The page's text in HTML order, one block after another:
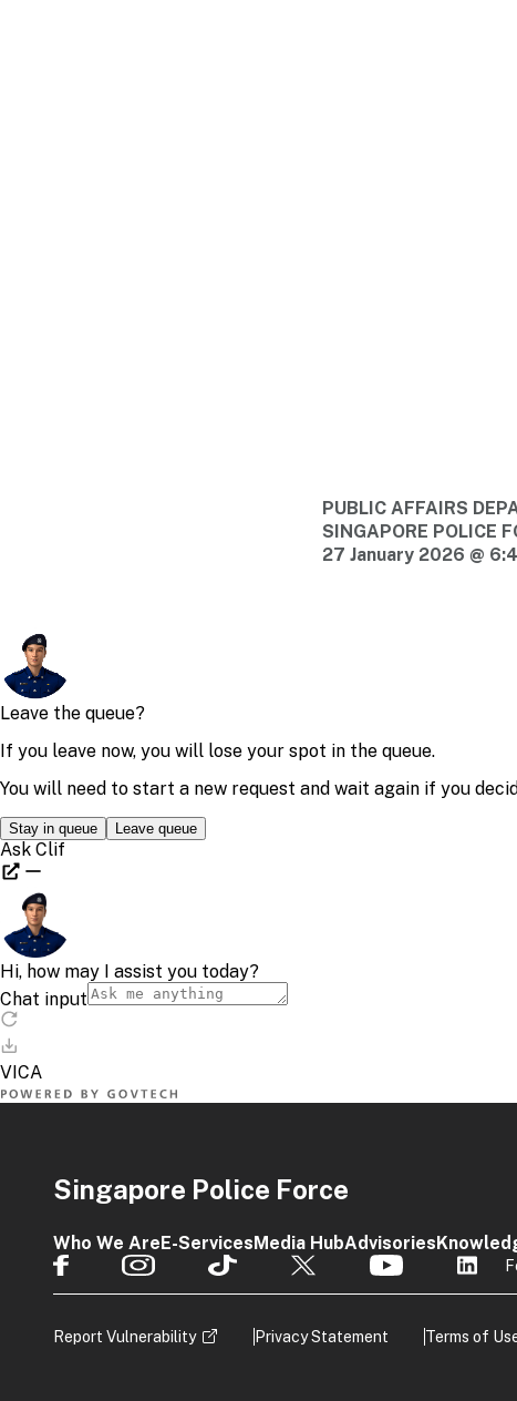
PUBLIC AFFAIRS
SINGAPORE POLICE
27 January 2026 @
Singapore Police Force
Who We Are E-Services Media HubAdvisories
Report Vulnerability Privacy Statement Terms of